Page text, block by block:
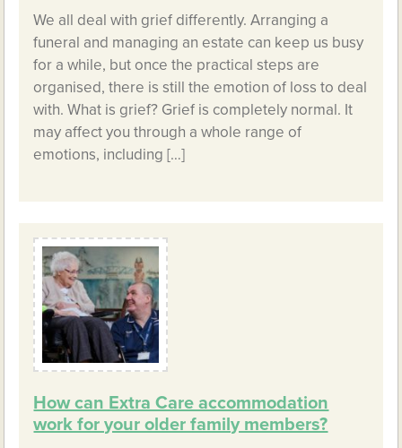
We all deal with grief differently. Arranging a
funeral and managing an estate can keep us busy
for a while, but once the practical steps are
organised, there is still the emotion of loss to deal
with. What is grief? Grief is completely normal. It
may affect you through a whole range of
emotions, including […]
How can Extra Care accommodation
work for your older family members?